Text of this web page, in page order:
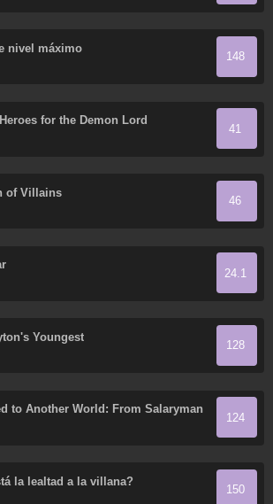
nivel máximo
148
for the Demon Lord
41
of Villains
46
24.1
Youngest
128
to Another World: From Salaryman
124
la lealtad a la villana?
150